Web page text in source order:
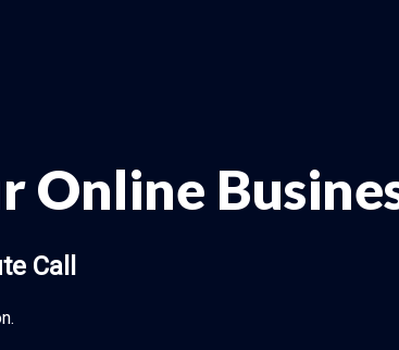
Online
Call